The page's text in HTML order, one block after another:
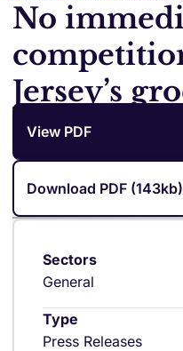
No
Jersey’s
View PDF
Download PDF (143kb)
Sectors
General
Type
Press Releases